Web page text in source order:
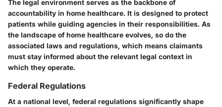
The legal environment serves as the backbone of
accountability in home healthcare. It is designed to protect
patients while guiding agencies in their responsibilities. As
the landscape of home healthcare evolves, so do the
associated laws and regulations, which means claimants
must stay informed about the relevant legal context in
which they operate.
Federal Regulations
At a national level, federal regulations significantly shape